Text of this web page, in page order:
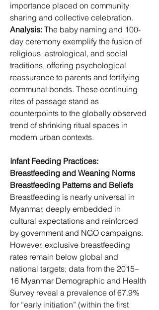
importance placed on community
sharing and collective celebration.
Analysis: The baby naming and 100-
day ceremony exemplify the fusion of
religious, astrological, and social
traditions, offering psychological
reassurance to parents and fortifying
communal bonds. These continuing
rites of passage stand as
counterpoints to the globally observed
trend of shrinking ritual spaces in
modern urban contexts.
Infant Feeding Practices:
Breastfeeding and Weaning Norms
Breastfeeding Patterns and Beliefs
Breastfeeding is nearly universal in
Myanmar, deeply embedded in
cultural expectations and reinforced
by government and NGO campaigns.
However, exclusive breastfeeding
rates remain below global and
national targets; data from the 2015–
16 Myanmar Demographic and Health
Survey reveal a prevalence of 67.9%
for “early initiation” (within the first